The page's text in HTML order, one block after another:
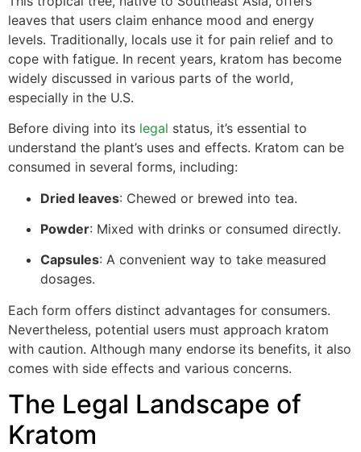
leaves that users claim enhance mood and energy
levels. Traditionally, locals use it for pain relief and to
cope with fatigue. In recent years, kratom has become
widely discussed in various parts of the world,
especially in the U.S.
Before diving into its legal status, it’s essential to
understand the plant’s uses and effects. Kratom can be
consumed in several forms, including:
Dried leaves: Chewed or brewed into tea.
Powder: Mixed with drinks or consumed directly.
Capsules: A convenient way to take measured
dosages.
Each form offers distinct advantages for consumers.
Nevertheless, potential users must approach kratom
with caution. Although many endorse its benefits, it also
comes with side effects and various concerns.
The Legal Landscape of
Kratom